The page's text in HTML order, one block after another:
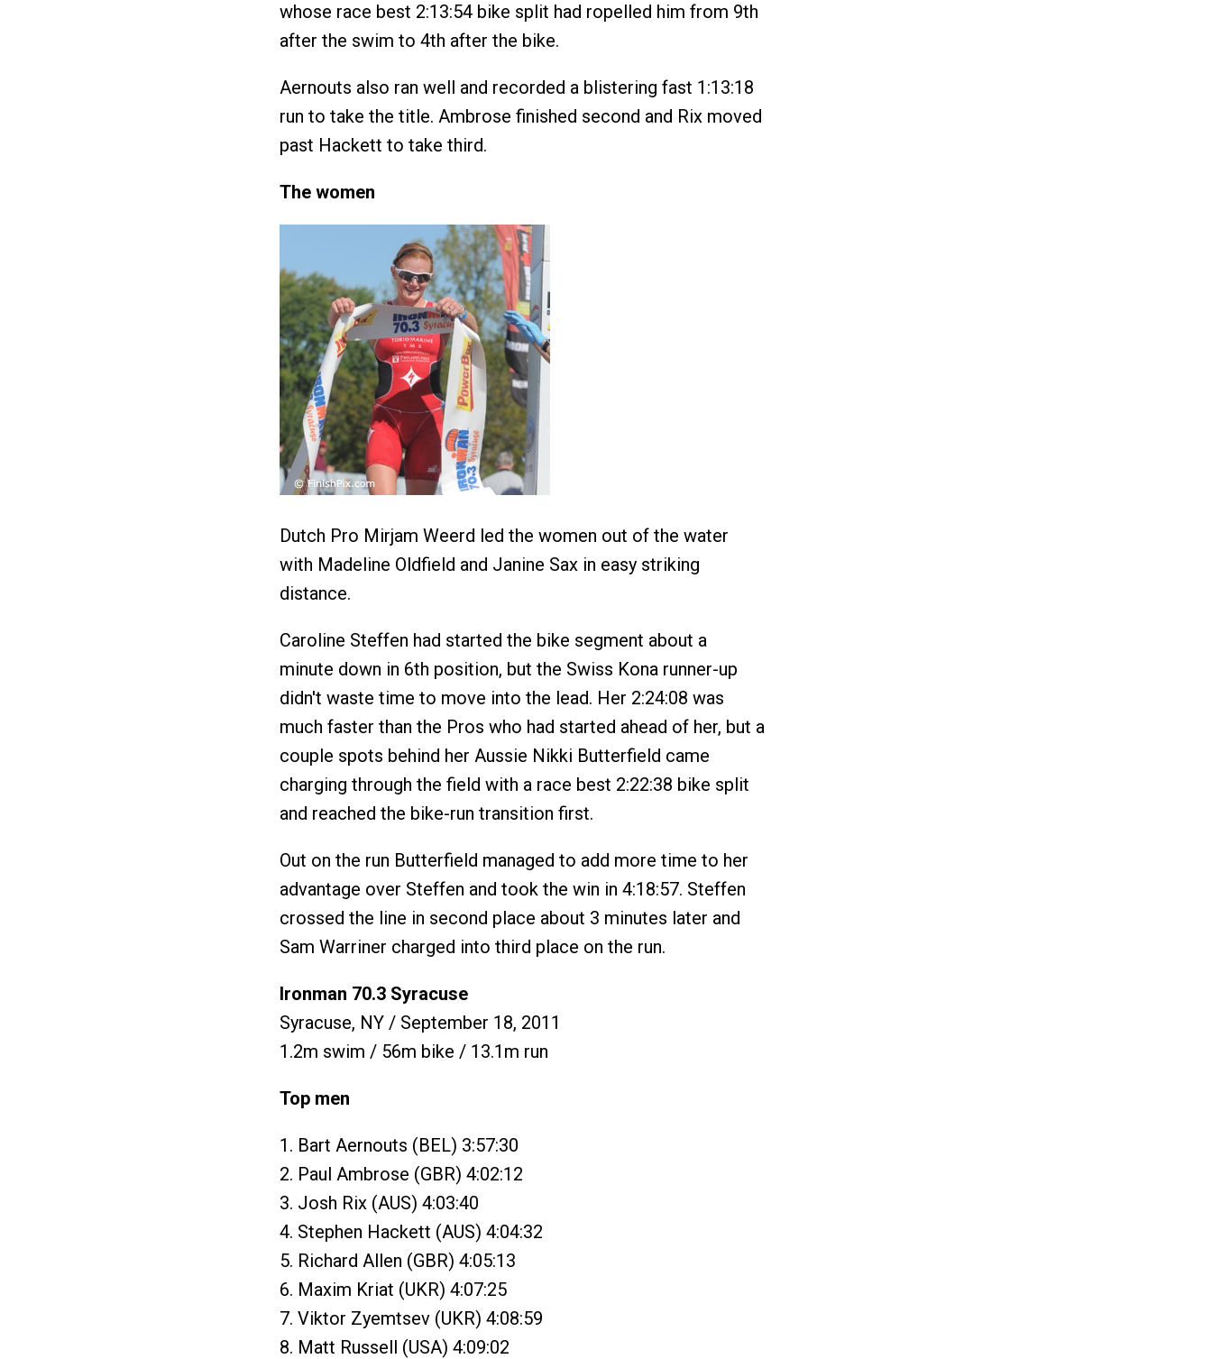
whose race best 2:13:54 bike split had ropelled him from 9th
after the swim to 4th after the bike.
Aernouts also ran well and recorded a blistering fast 1:13:18
run to take the title. Ambrose finished second and Rix moved
past Hackett to take third.
The women
Dutch Pro Mirjam Weerd led the women out of the water
with Madeline Oldfield and Janine Sax in easy striking
distance.
Caroline Steffen had started the bike segment about a
minute down in 6th position, but the Swiss Kona runner-up
didn't waste time to move into the lead. Her 2:24:08 was
much faster than the Pros who had started ahead of her, but a
couple spots behind her Aussie Nikki Butterfield came
charging through the field with a race best 2:22:38 bike split
and reached the bike-run transition first.
Out on the run Butterfield managed to add more time to her
advantage over Steffen and took the win in 4:18:57. Steffen
crossed the line in second place about 3 minutes later and
Sam Warriner charged into third place on the run.
Ironman 70.3 Syracuse
Syracuse, NY / September 18, 2011
1.2m swim / 56m bike / 13.1m run
Top men
1. Bart Aernouts (BEL) 3:57:30
2. Paul Ambrose (GBR) 4:02:12
3. Josh Rix (AUS) 4:03:40
4. Stephen Hackett (AUS) 4:04:32
5. Richard Allen (GBR) 4:05:13
6. Maxim Kriat (UKR) 4:07:25
7. Viktor Zyemtsev (UKR) 4:08:59
8. Matt Russell (USA) 4:09:02